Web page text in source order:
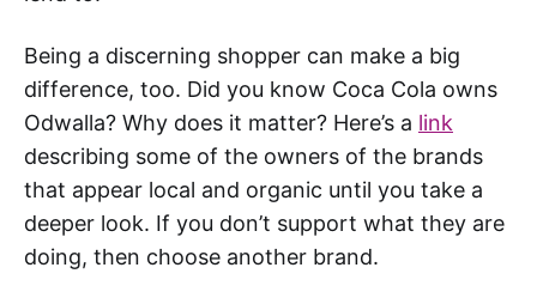
Being a discerning shopper can make a big
difference, too. Did you know Coca Cola owns
Odwalla? Why does it matter? Here’s a link
describing some of the owners of the brands
that appear local and organic until you take a
deeper look. If you don’t support what they are
doing, then choose another brand.